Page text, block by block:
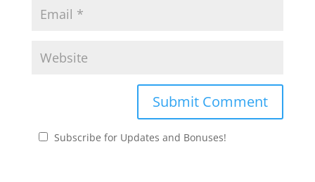
Subscribe for Updates and Bonuses!